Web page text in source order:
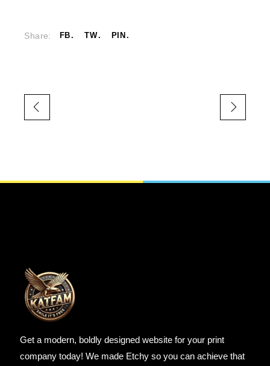
Share: FB TW PIN
Get a modern, boldly designed website for your print
company today! We made Etchy so you can achieve that